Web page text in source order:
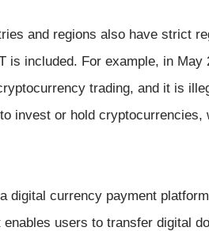
and regions also have strict
is included. For example, in
trading, and it is
invest or hold
digital currency payment
users to transfer digital